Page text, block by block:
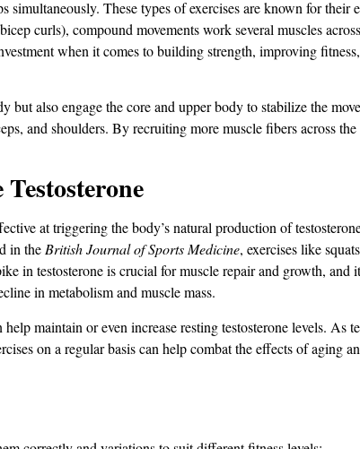
simultaneously. These types of exercises are known for
curls), compound movements work several muscles
when it comes to building strength, improving
also engage the core and upper body to stabilize the
and shoulders. By recruiting more muscle fibers across
at triggering the body’s natural production of
in theBritish Journal of Sports Medicine, exercises like
in testosterone is crucial for muscle repair and growth,
in metabolism and muscle mass.
maintain or even increase resting testosterone levels. As
on a regular basis can help combat the effects of aging